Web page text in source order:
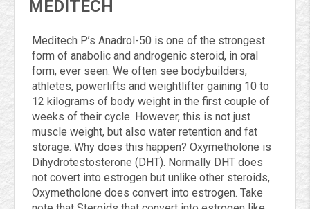
MEDITECH
Meditech P’s Anadrol-50 is one of the strongest
form of anabolic and androgenic steroid, in oral
form, ever seen. We often see bodybuilders,
athletes, powerlifts and weightlifter gaining 10 to
12 kilograms of body weight in the first couple of
weeks of their cycle. However, this is not just
muscle weight, but also water retention and fat
storage. Why does this happen? Oxymetholone is
Dihydrotestosterone (DHT). Normally DHT does
not covert into estrogen but unlike other steroids,
Oxymetholone does convert into estrogen. Take